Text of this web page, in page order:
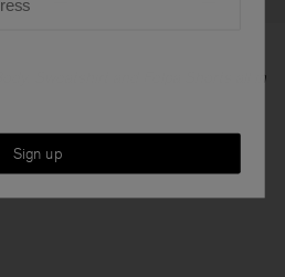
Sweatshirt and Felpa Shorts all in
Sign up